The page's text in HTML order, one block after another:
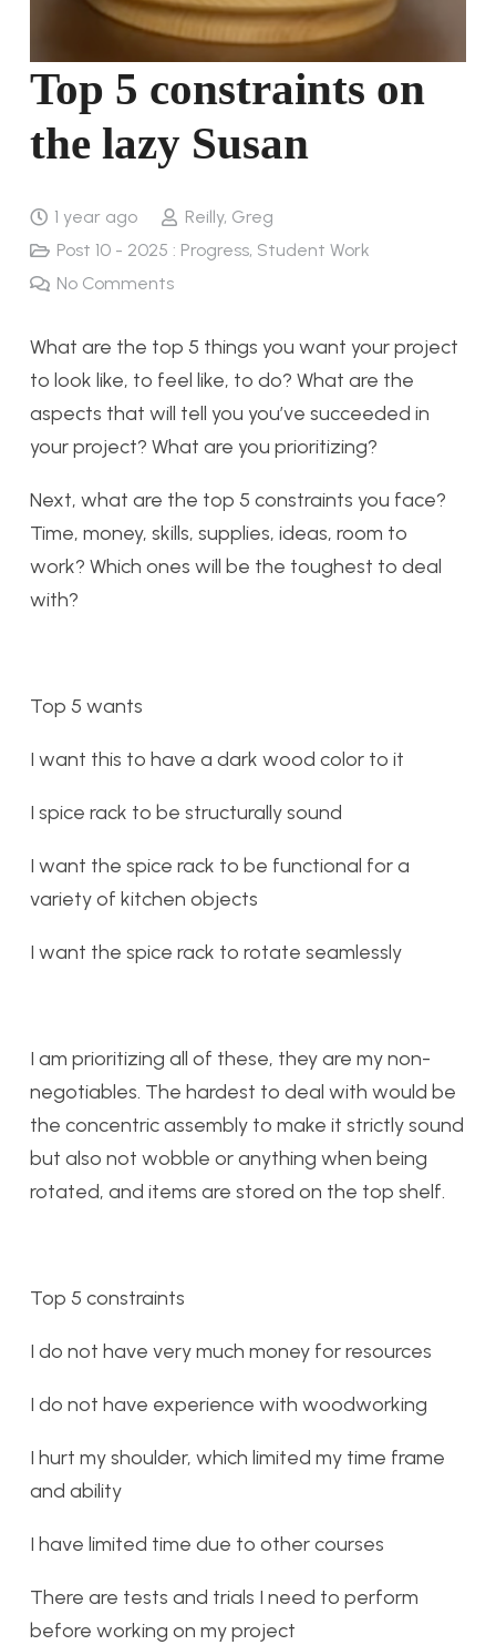
Top 5 constraints on
the lazy Susan
1 year ago
Reilly, Greg
Post 10 - 2025 : Progress, Student Work
No Comments
What are the top 5 things you want your project
to look like, to feel like, to do? What are the
aspects that will tell you you’ve succeeded in
your project? What are you prioritizing?
Next, what are the top 5 constraints you face?
Time, money, skills, supplies, ideas, room to
work? Which ones will be the toughest to deal
with?
Top 5 wants
I want this to have a dark wood color to it
I spice rack to be structurally sound
I want the spice rack to be functional for a
variety of kitchen objects
I want the spice rack to rotate seamlessly
I am prioritizing all of these, they are my non-
negotiables. The hardest to deal with would be
the concentric assembly to make it strictly sound
but also not wobble or anything when being
rotated, and items are stored on the top shelf.
Top 5 constraints
I do not have very much money for resources
I do not have experience with woodworking
I hurt my shoulder, which limited my time frame
and ability
I have limited time due to other courses
There are tests and trials I need to perform
before working on my project